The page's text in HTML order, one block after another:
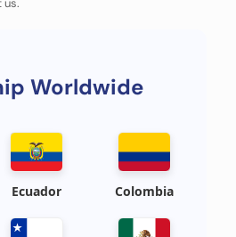
us.
Worldwide
Ecuador Colombia